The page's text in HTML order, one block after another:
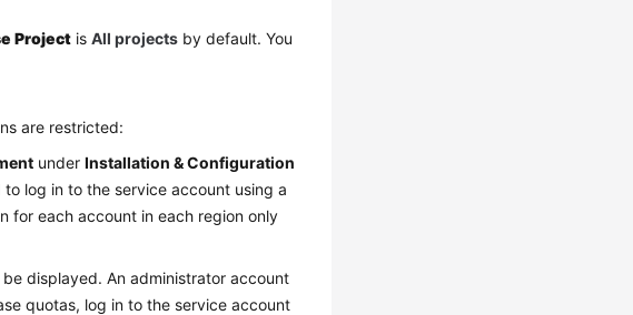
Project isAll projects by default. You
are restricted:
underInstallation & Configuration
log in to the service account using a
for each account in each region only
displayed. An administrator account
quotas, log in to the service account